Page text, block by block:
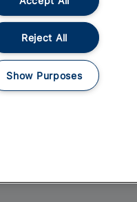
Food and Drink
Reject All
Show Purposes